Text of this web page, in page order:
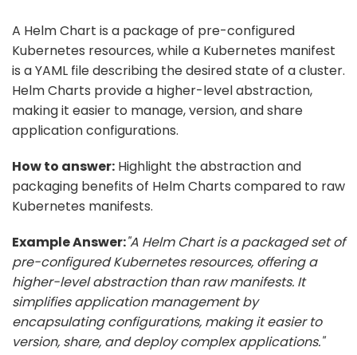
A Helm Chart is a package of pre-configured
Kubernetes resources, while a Kubernetes manifest
is a YAML file describing the desired state of a cluster.
Helm Charts provide a higher-level abstraction,
making it easier to manage, version, and share
application configurations.
How to answer: Highlight the abstraction and
packaging benefits of Helm Charts compared to raw
Kubernetes manifests.
Example Answer:"A Helm Chart is a packaged set of
pre-configured Kubernetes resources, offering a
higher-level abstraction than raw manifests. It
simplifies application management by
encapsulating configurations, making it easier to
version, share, and deploy complex applications."